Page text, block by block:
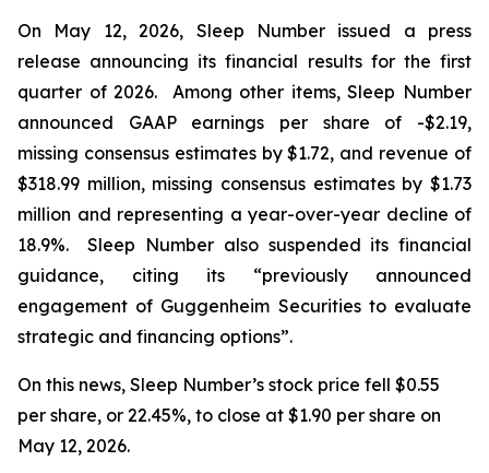
On May 12, 2026, Sleep Number issued a press
release announcing its financial results for the first
quarter of 2026. Among other items, Sleep Number
announced GAAP earnings per share of -$2.19,
missing consensus estimates by $1.72, and revenue of
$318.99 million, missing consensus estimates by $1.73
million and representing a year-over-year decline of
18.9%. Sleep Number also suspended its financial
guidance, citing its “previously announced
engagement of Guggenheim Securities to evaluate
strategic and financing options”.
On this news, Sleep Number’s stock price fell $0.55
per share, or 22.45%, to close at $1.90 per share on
May 12, 2026.